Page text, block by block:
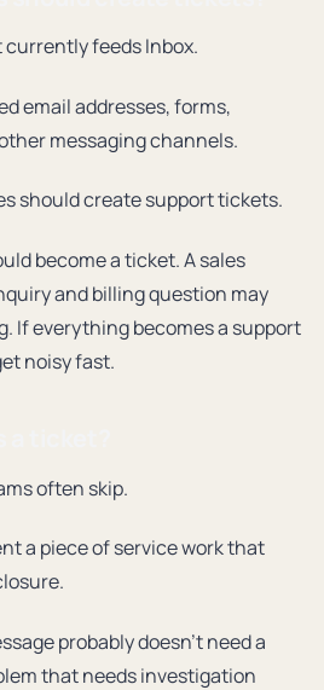
feeds Inbox.
email addresses, forms,
messaging channels.
should create support tickets.
become a ticket. A sales
and billing question may
If everything becomes a support
noisy fast.
often skip.
a piece of service work that
probably doesn’t need a
that needs investigation